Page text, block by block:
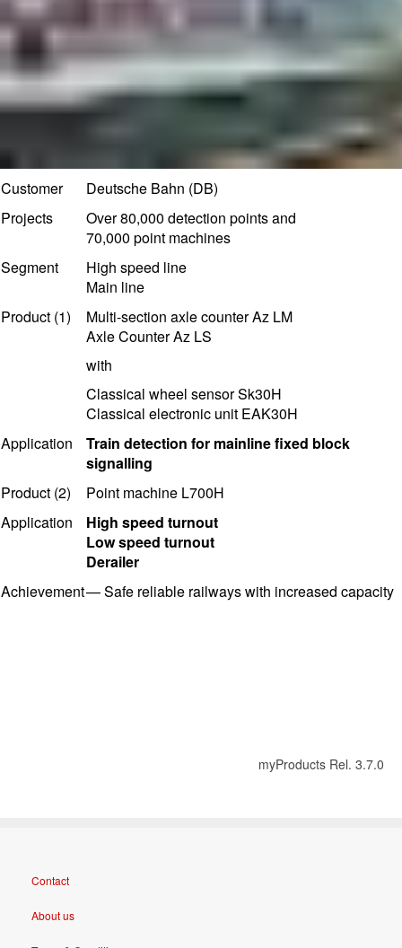
Customer
Deutsche Bahn (DB)
Projects
Over 80,000 detection points and
70,000 point machines
Segment
High speed line
Main line
Product (1)
Multi-section axle counter Az LM
Axle Counter Az LS
with
Classical wheel sensor Sk30H
Classical electronic unit EAK30H
Application
Train detection for mainline fixed block
signalling
Product (2)
Point machine L700H
Application
High speed turnout
Low speed turnout
Derailer
Achievement—Safe reliable railways with increased capacity
myProducts Rel. 3.7.0
Contact
About us